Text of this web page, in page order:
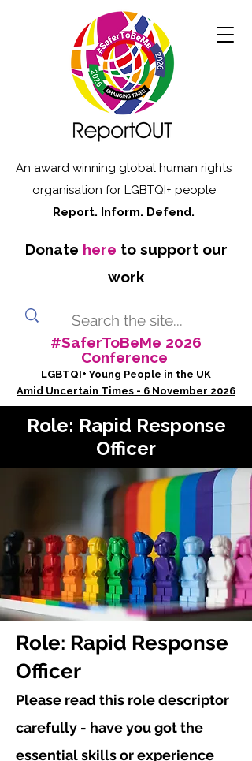
An award winning global human rights
organisation for LGBTQI+ people
Report. Inform. Defend.
Donate here to support our
work
#SaferToBeMe 2026
Conference
LGBTQI+ Young People in the UK
Amid Uncertain Times - 6 November 2026
Role: Rapid Response
Officer
Role: Rapid Response
Officer
Please read this role descriptor
carefully - have you got the
essential skills or experience